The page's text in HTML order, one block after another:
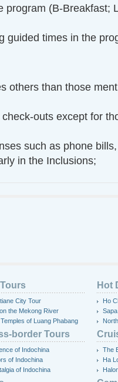
program (B-Breakfast;
guided times in the
others than those
outs except for
such as phone
in the Inclusions;
City Tour
the Mekong River
of Luang Phabang
border Tours
of Indochina
of Indochina
of Indochina
Hot
Ho
Sapa
The
Ha